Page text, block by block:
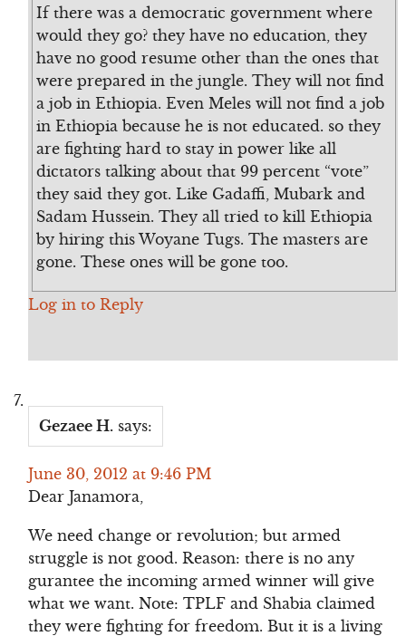
If there was a democratic government where
would they go? they have no education, they
have no good resume other than the ones that
were prepared in the jungle. They will not find
a job in Ethiopia. Even Meles will not find a job
in Ethiopia because he is not educated. so they
are fighting hard to stay in power like all
dictators talking about that 99 percent “vote”
they said they got. Like Gadaffi, Mubark and
Sadam Hussein. They all tried to kill Ethiopia
by hiring this Woyane Tugs. The masters are
gone. These ones will be gone too.
Log in to Reply
Gezaee H. says:
June 30, 2012 at 9:46 PM
Dear Janamora,
We need change or revolution; but armed
struggle is not good. Reason: there is no any
gurantee the incoming armed winner will give
what we want. Note: TPLF and Shabia claimed
they were fighting for freedom. But it is a living